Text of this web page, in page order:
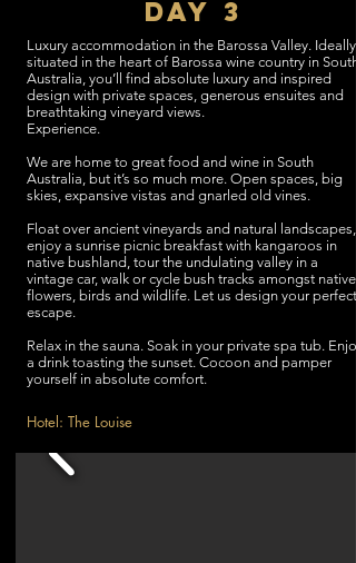
DAY 3
Luxury accommodation in the Barossa Valley. Ideally
situated in the heart of Barossa wine country in South
Australia, you’ll find absolute luxury and inspired
design with private spaces, generous ensuites and
breathtaking vineyard views.
Experience.
We are home to great food and wine in South
Australia, but it’s so much more. Open spaces, big
skies, expansive vistas and gnarled old vines.
Float over ancient vineyards and natural landscapes,
enjoy a sunrise picnic breakfast with kangaroos in
native bushland, tour the undulating valley in a
vintage car, walk or cycle bush tracks amongst native
flowers, birds and wildlife. Let us design your perfect
escape.
Relax in the sauna. Soak in your private spa tub. Enjoy
a drink toasting the sunset. Cocoon and pamper
yourself in absolute comfort.
Hotel: The Louise
Time: 3 Hours